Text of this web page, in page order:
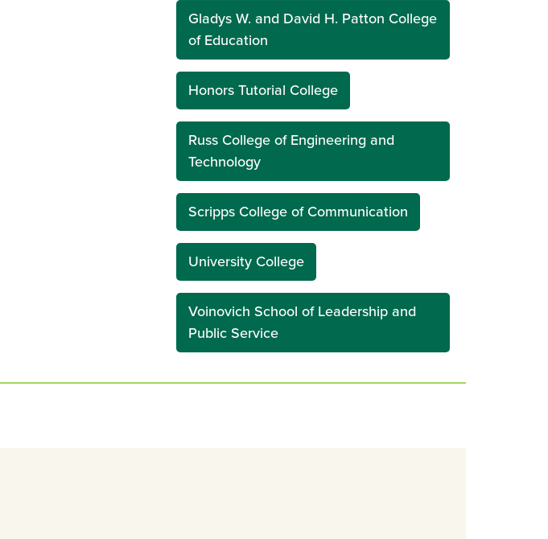
Gladys W. and David H. Patton College
of Education
Honors Tutorial College
Russ College of Engineering and
Technology
Scripps College of Communication
University College
Voinovich School of Leadership and
Public Service